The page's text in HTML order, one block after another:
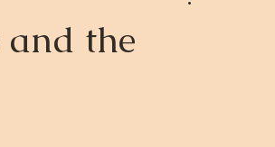
and the